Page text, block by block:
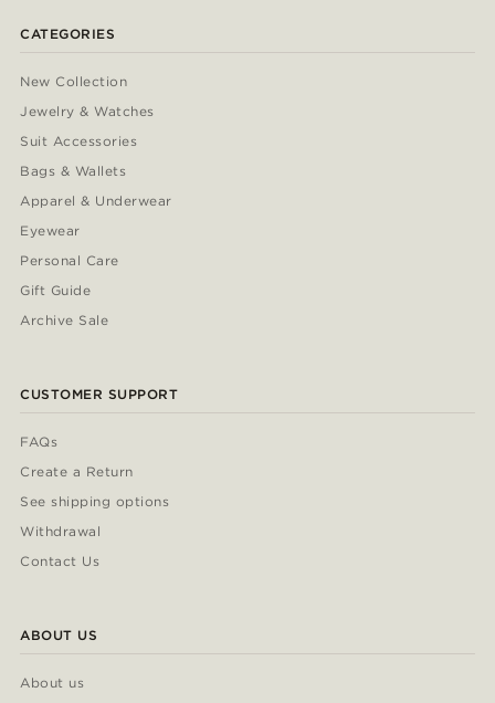
CATEGORIES
New Collection
Jewelry & Watches
Suit Accessories
Bags & Wallets
Apparel & Underwear
Eyewear
Personal Care
Gift Guide
Archive Sale
CUSTOMER SUPPORT
FAQs
Create a Return
See shipping options
Withdrawal
Contact Us
ABOUT US
About us